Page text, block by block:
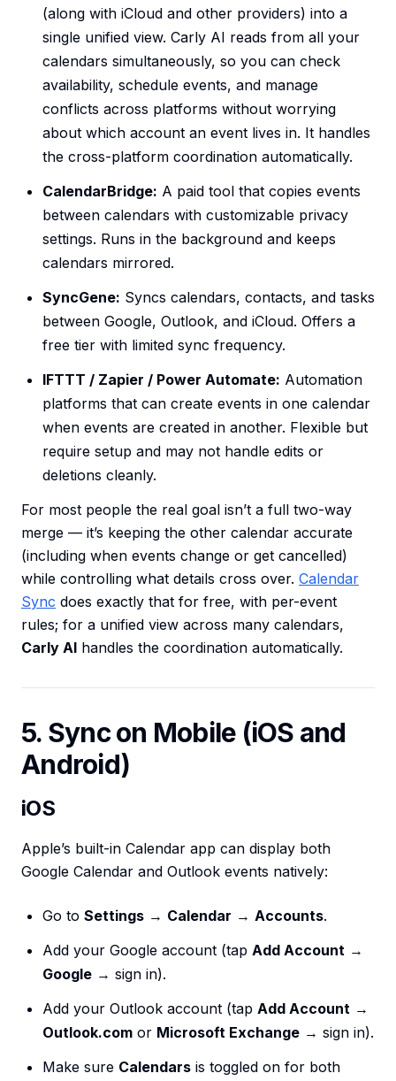
(along with iCloud and other providers) into a
single unified view. Carly AI reads from all your
calendars simultaneously, so you can check
availability, schedule events, and manage
conflicts across platforms without worrying
about which account an event lives in. It handles
the cross-platform coordination automatically.
CalendarBridge: A paid tool that copies events
between calendars with customizable privacy
settings. Runs in the background and keeps
calendars mirrored.
SyncGene: Syncs calendars, contacts, and tasks
between Google, Outlook, and iCloud. Offers a
free tier with limited sync frequency.
IFTTT / Zapier / Power Automate: Automation
platforms that can create events in one calendar
when events are created in another. Flexible but
require setup and may not handle edits or
deletions cleanly.
For most people the real goal isn’t a full two-way
merge — it’s keeping the other calendar accurate
(including when events change or get cancelled)
while controlling what details cross over. Calendar
Sync does exactly that for free, with per-event
rules; for a unified view across many calendars,
Carly AI handles the coordination automatically.
5. Sync on Mobile (iOS and
Android)
iOS
Apple’s built-in Calendar app can display both
Google Calendar and Outlook events natively:
Go to Settings → Calendar → Accounts.
Add your Google account (tap Add Account →
Google → sign in).
Add your Outlook account (tap Add Account →
Outlook.com or Microsoft Exchange → sign in).
Make sure Calendars is toggled on for both